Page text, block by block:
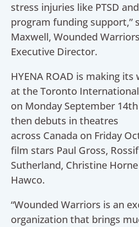
stress injuries like PTSD
program funding support,”
Maxwell, Wounded
Executive Director.
HYENA ROAD is making
at the Toronto
on Monday September
then debuts in theatres
across Canada on Friday
film stars Paul Gross, Rossif
Sutherland, Christine
Hawco.
“Wounded Warriors is an
organization that brings